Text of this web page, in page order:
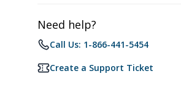
Need help?
Call Us: 1-866-441-5454
Create a Support Ticket